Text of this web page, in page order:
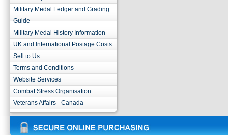
Military Medal Ledger and Grading
Guide
Military Medal History Information
UK and International Postage Costs
Sell to Us
Terms and Conditions
Website Services
Combat Stress Organisation
Veterans Affairs - Canada